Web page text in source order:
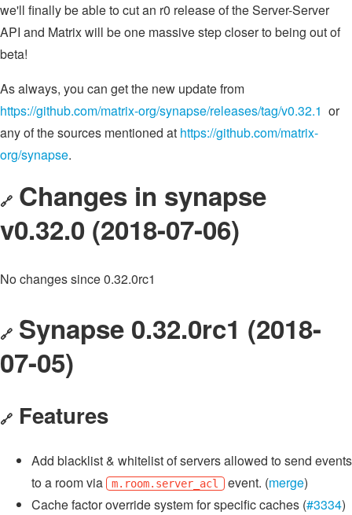
we'll finally be able to cut an r0 release of the Server-Server
API and Matrix will be one massive step closer to being out of
beta!
As always, you can get the new update from
https://github.com/matrix-org/synapse/releases/tag/v0.32.1 or
any of the sources mentioned at https://github.com/matrix-
org/synapse.
🔗 Changes in synapse
v0.32.0 (2018-07-06)
No changes since 0.32.0rc1
🔗 Synapse 0.32.0rc1 (2018-
07-05)
🔗 Features
Add blacklist & whitelist of servers allowed to send events
to a room via
m.room.server_acl event. (merge)
Cache factor override system for specific caches (#3334)